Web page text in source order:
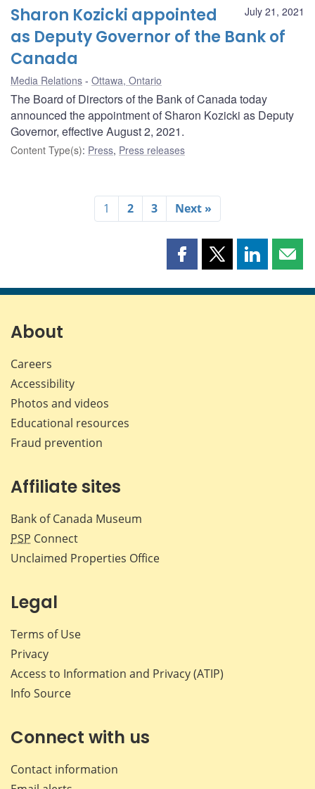
July 21, 2021
Sharon Kozicki appointed
as Deputy Governor of the Bank of
Canada
Media Relations Ottawa, Ontario
The Board of Directors of the Bank of Canada today
announced the appointment of Sharon Kozicki as Deputy
Governor, effective August 2, 2021.
Content Type(s): Press, Press releases
1 2 3 Next »
Share
page
Share
page
Share
page page
About
Careers
Accessibility
Photos and videos
Educational resources
Fraud prevention
Affiliate sites
Bank of Canada Museum
PSP Connect
Unclaimed Properties Office
Legal
Terms of Use
Privacy
Access to Information and Privacy (ATIP)
Info Source
Connect with us
Contact information